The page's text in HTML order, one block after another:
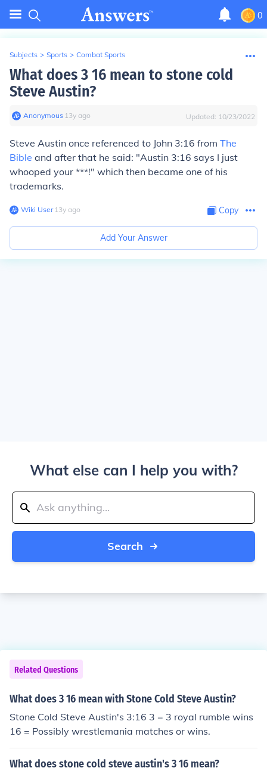
0
Subjects > Sports > Combat Sports
What does 3 16 mean to stone cold
Steve Austin?
Anonymous∙ 13y ago Updated: 10/23/2022
Steve Austin once referenced to John 3:16 from The
Bible and after that he said: "Austin 3:16 says I just
whooped your ***!" which then became one of his
trademarks.
Wiki User∙13y ago Copy
Add Your Answer
What else can I help you with?
Search
Related Questions
What does 3 16 mean with Stone Cold Steve Austin?
Stone Cold Steve Austin's 3:16 3 = 3 royal rumble wins
16 = Possibly wrestlemania matches or wins.
What does stone cold steve austin's 3 16 mean?